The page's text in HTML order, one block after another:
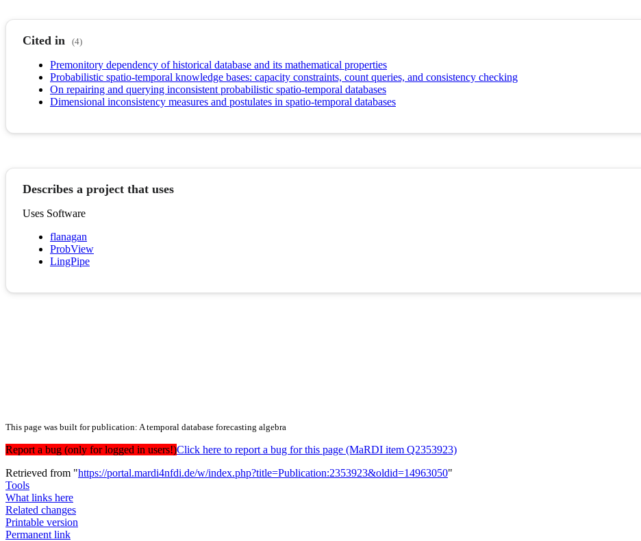
Cited in (4)
Premonitory dependency of historical database and its mathematical properties
Probabilistic spatio-temporal knowledge bases: capacity constraints, count queries, and consistency checking
On repairing and querying inconsistent probabilistic spatio-temporal databases
Dimensional inconsistency measures and postulates in spatio-temporal databases
Describes a project that uses
Uses Software
flanagan
ProbView
LingPipe
This page was built for publication: A temporal database forecasting algebra
Report a bug (only for logged in users!)Click here to report a bug for this page (MaRDI item Q2353923)
Retrieved from "https://portal.mardi4nfdi.de/w/index.php?title=Publication:2353923&oldid=14963050"
Tools
What links here
Related changes
Printable version
Permanent link